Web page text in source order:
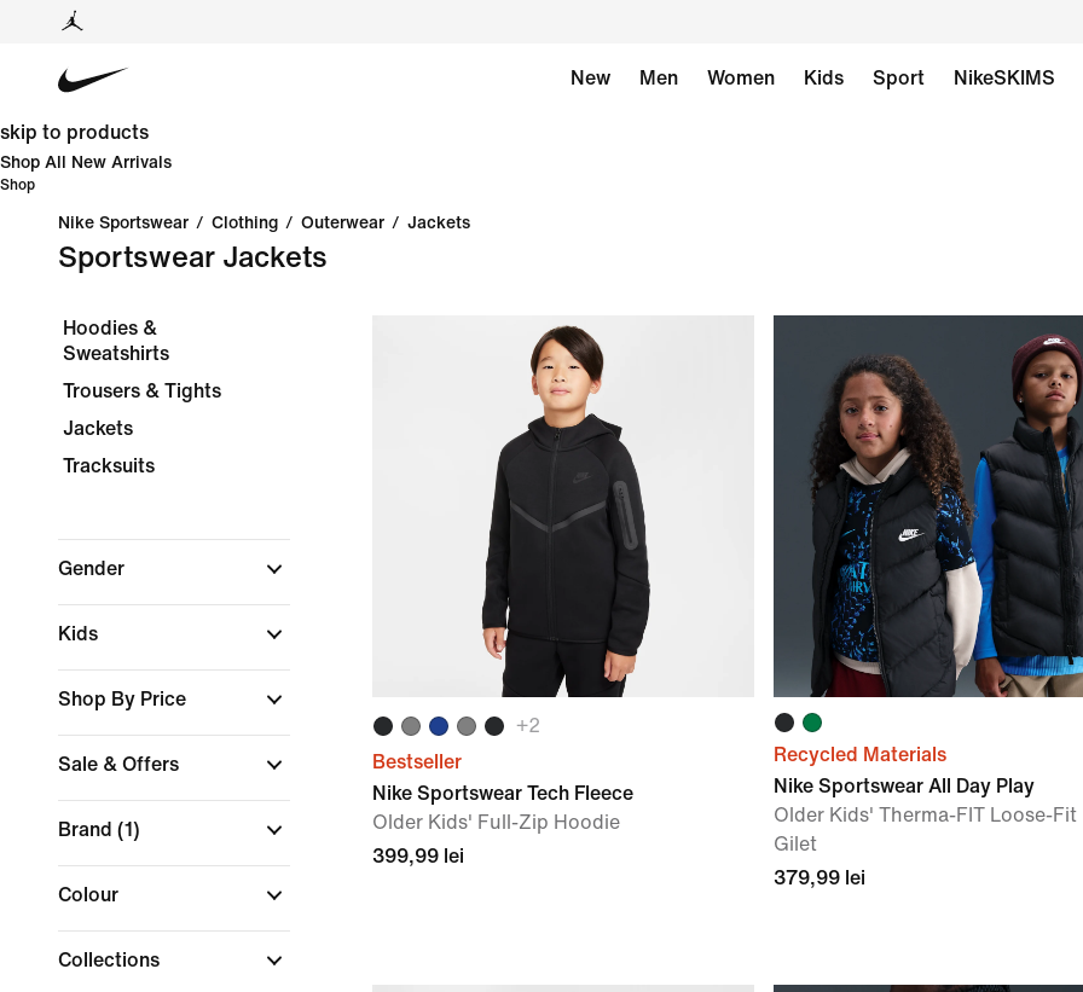
New Men Women Kids Sport NikeSKIMS
skip to products
Shop All New Arrivals
Shop
Nike Sportswear / Clothing / Outerwear / Jackets
Sportswear Jackets
Hoodies &
Sweatshirts
Trousers & Tights
Jackets
Tracksuits
Gender
Kids
Shop By Price
Sale & Offers
Brand (1)
Colour
Collections
+2
Bestseller
Nike Sportswear Tech Fleece
Older Kids' Full-Zip Hoodie
399,99 lei
Recycled Materials
Nike Sportswear All Day Play
Older Kids' Therma-FIT Loose-Fit
Gilet
379,99 lei